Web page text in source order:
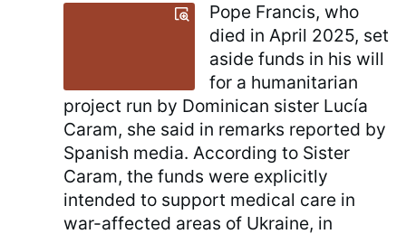
Pope Francis, who
died in April 2025, set
aside funds in his will
for a humanitarian
project run by Dominican sister Lucía
Caram, she said in remarks reported by
Spanish media. According to Sister
Caram, the funds were explicitly
intended to support medical care in
war-affected areas of Ukraine, in